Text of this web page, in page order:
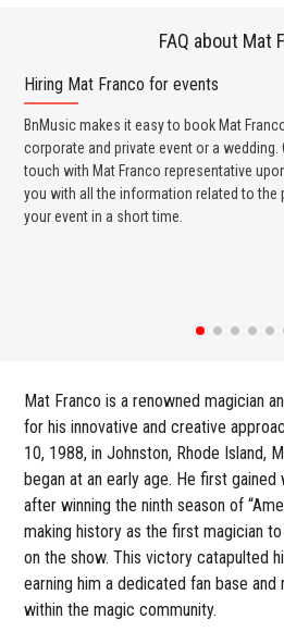
FAQ about Mat
Hiring Mat Franco for events
BnMusic makes it easy to book Mat
corporate and private event or a wedding.
touch with Mat Franco representative
you with all the information related to
your event in a short time.
Mat Franco is a renowned magician
for his innovative and creative
10, 1988, in Johnston, Rhode Island,
began at an early age. He first
after winning the ninth season of
making history as the first magician
on the show. This victory catapulted
earning him a dedicated fan base and
within the magic community.